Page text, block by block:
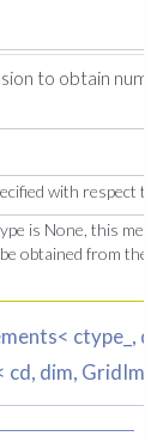
to obtain
with respect to
is None, this
obtained from the
ctype_,
dim,